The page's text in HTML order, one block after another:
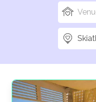
Skiathos is a stunning
. With
and lush pine forests,
for your special day.
to mention,Greek
the Bourtzi peninsula